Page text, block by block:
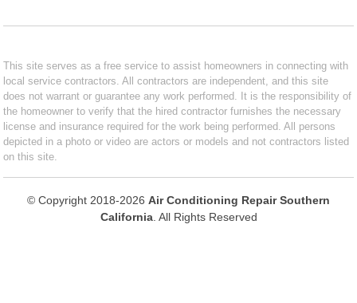
This site serves as a free service to assist homeowners in connecting with
local service contractors. All contractors are independent, and this site
does not warrant or guarantee any work performed. It is the responsibility of
the homeowner to verify that the hired contractor furnishes the necessary
license and insurance required for the work being performed. All persons
depicted in a photo or video are actors or models and not contractors listed
on this site.
© Copyright 2018-2026 Air Conditioning Repair Southern
California. All Rights Reserved